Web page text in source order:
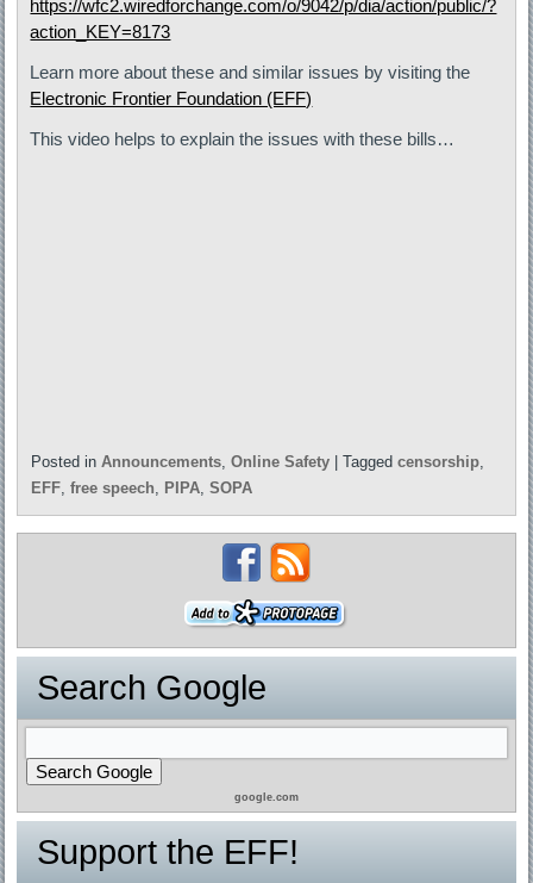
https://wfc2.wiredforchange.com/o/9042/p/dia/action/public/?
action_KEY=8173
Learn more about these and similar issues by visiting the
Electronic Frontier Foundation (EFF)
This video helps to explain the issues with these bills…
Posted in Announcements ,Online Safety |Tagged censorship
EFF ,free speech PIPA ,SOPA
Search Google
google.com
Support the EFF!